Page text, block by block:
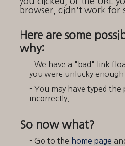
browser, didn't work for
Here are some
why:
- We have a "bad" link
you were unlucky enough
- You may have typed the
incorrectly.
So now what?
- Go to the home page